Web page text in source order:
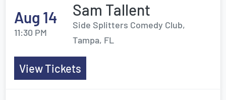
Aug 14
11:30 PM
Sam Tallent
Side Splitters Comedy Club,
Tampa, FL
View Tickets